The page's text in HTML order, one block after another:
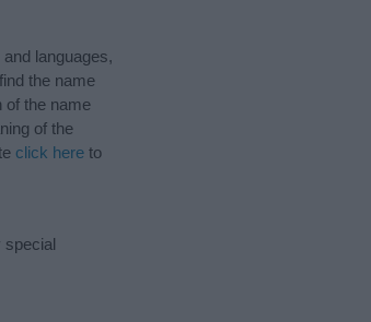
languages,
the name
of the name
of the
click here to
special